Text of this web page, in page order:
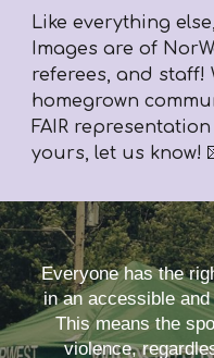
Like everything
Images are of
referees, and staff!
homegrown
FAIR
yours, let us know!
Everyone has the
in an accessible
This means the
violence,